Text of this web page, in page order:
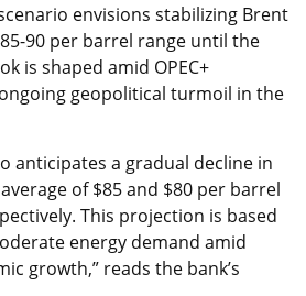
envisions stabilizing Brent
90 per barrel range until the
is shaped amid OPEC+
geopolitical turmoil in the
anticipates a gradual decline in
of $85 and $80 per barrel
This projection is based
energy demand amid
growth,” reads the bank’s